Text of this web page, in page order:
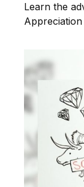
Learn the